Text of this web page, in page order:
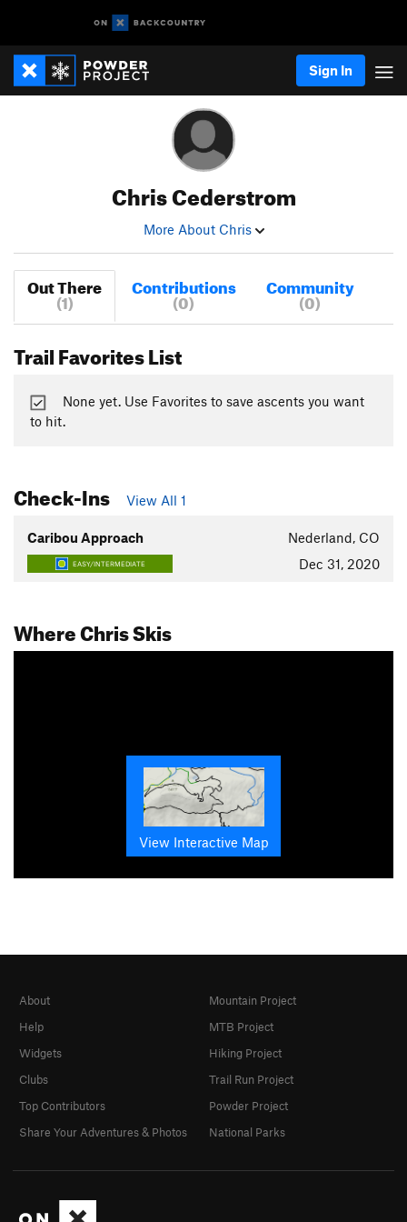
Sign In
Chris Cederstrom
More About Chris
Out There
(1)
Contributions
(0)
Community
(0)
Trail Favorites List
None yet. Use Favorites to save ascents you want
to hit.
Check-Ins View All 1
Caribou Approach Nederland, CO
EASY/INTERMEDIATE Dec 31, 2020
Where Chris Skis
View Interactive Map
About
Help
Widgets
Clubs
Top Contributors
Share Your Adventures & Photos
Mountain Project
MTB Project
Hiking Project
Trail Run Project
Powder Project
National Parks